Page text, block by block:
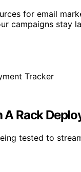
for email
campaigns stay
Rack
tested to